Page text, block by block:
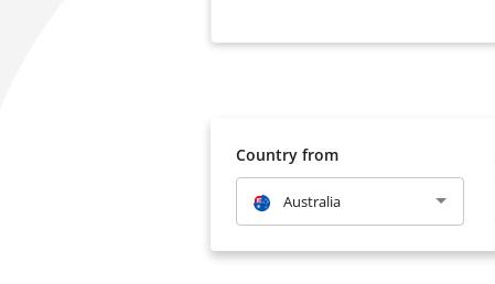
Country from
Australia